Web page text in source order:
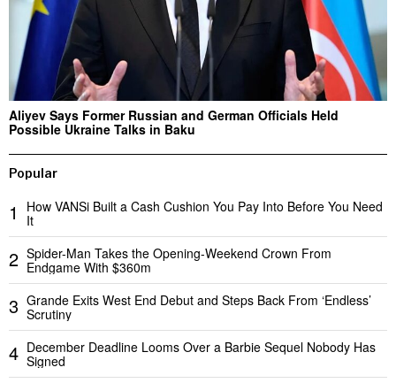
Aliyev Says Former Russian and German Officials Held
Possible Ukraine Talks in Baku
Popular
1
How VANSi Built a Cash Cushion You Pay Into Before You Need
It
2 Spider-Man Takes the Opening-Weekend Crown From
Endgame With $360m
3 Grande Exits West End Debut and Steps Back From ‘Endless’
Scrutiny
4 December Deadline Looms Over a Barbie Sequel Nobody Has
Signed